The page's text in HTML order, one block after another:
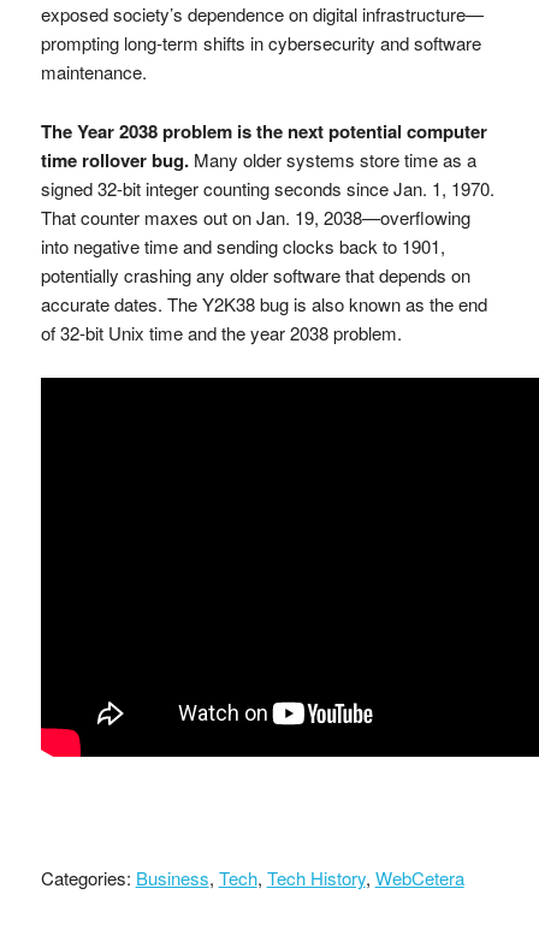
exposed society’s dependence on digital infrastructure—
prompting long-term shifts in cybersecurity and software
maintenance.
The Year 2038 problem is the next potential computer
time rollover bug. Many older systems store time as a
signed 32-bit integer counting seconds since Jan. 1, 1970.
That counter maxes out on Jan. 19, 2038—overflowing
into negative time and sending clocks back to 1901,
potentially crashing any older software that depends on
accurate dates. The Y2K38 bug is also known as the end
of 32-bit Unix time and the year 2038 problem.
Categories: Business, Tech, Tech History, WebCetera